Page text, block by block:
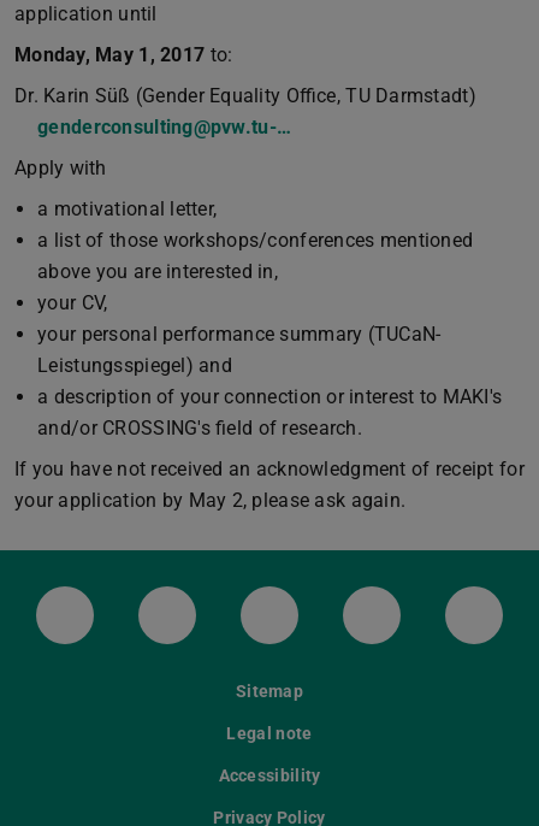
application until
Monday, May 1, 2017 to:
Dr. Karin Süß (Gender Equality Office, TU Darmstadt)
genderconsulting@pvw.tu-…
Apply with
a motivational letter,
a list of those workshops/conferences mentioned
above you are interested in,
your CV,
your personal performance summary (TUCaN-
Leistungsspiegel) and
a description of your connection or interest to MAKI's
and/or CROSSING's field of research.
If you have not received an acknowledgment of receipt for
your application by May 2, please ask again.
LinkedIn-Seite der TU Darmstadt
Instagram-Kanal der TU
Bluesky-Kanal der TU
Facebook-
Sitemap
Legal note
Accessibility
Privacy Policy